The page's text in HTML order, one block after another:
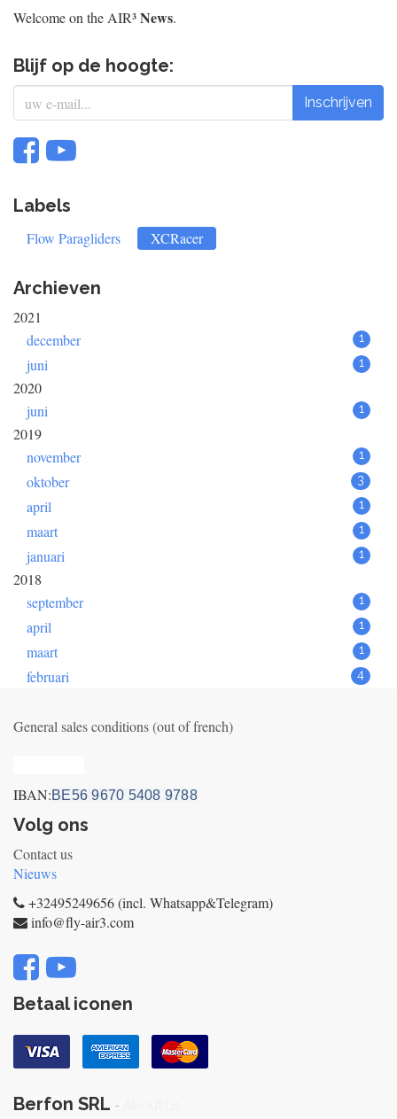
Welcome on the AIR³News.
Blijf op de hoogte:
Inschrijven
Labels
Flow Paragliders XCRacer
Archieven
2021
december
1
juni 1
2020
juni
1
2019
november
1
oktober 3
april 1
maart 1
januari 1
2018
september
1
april 1
maart 1
februari 4
General sales conditions (out of french)
IBAN:BE56 9670 5408 9788
Volg ons
Contact us
Nieuws
+32495249656 (incl. Whatsapp&Telegram)
info@fly-air3.com
Betaal iconen
Berfon SRL -